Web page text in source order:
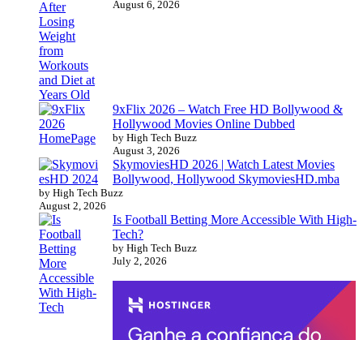
August 6, 2026
9xFlix 2026 – Watch Free HD Bollywood &
Hollywood Movies Online Dubbed
by High Tech Buzz
August 3, 2026
SkymoviesHD 2026 | Watch Latest Movies
Bollywood, Hollywood SkymoviesHD.mba
by High Tech Buzz
August 2, 2026
Is Football Betting More Accessible With High-
Tech?
by High Tech Buzz
July 2, 2026